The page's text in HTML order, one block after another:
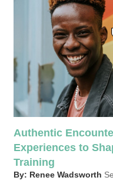
Authentic
Experiences to
Training
By: Renee Wadsworth